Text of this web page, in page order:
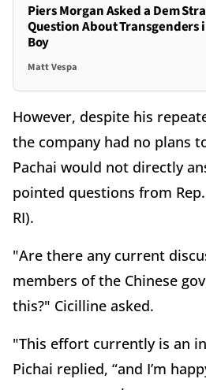
Piers Morgan Asked a Dem
Question About Transgenders
Boy
Matt Vespa
However, despite his
the company had no plans
Pachai would not directly
pointed questions from
RI).
"Are there any current
members of the Chinese
this?" Cicilline asked.
"This effort currently is an
Pichai replied, “and I’m